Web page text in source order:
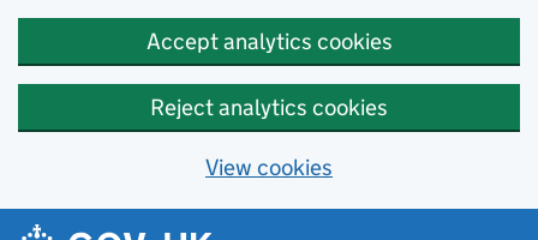
Accept analytics cookies
Reject analytics cookies
View cookies
Skip to main content